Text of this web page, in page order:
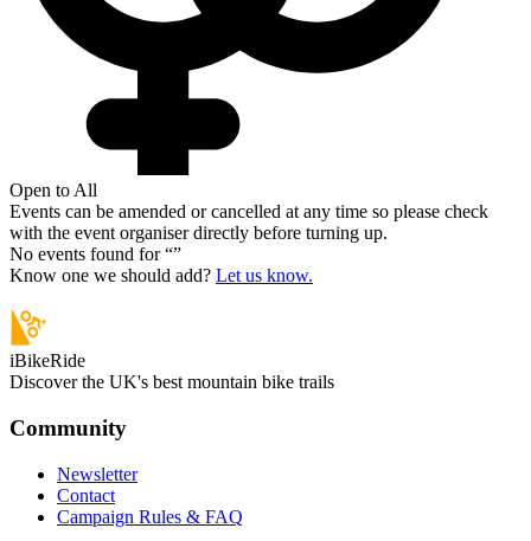
Open to All
Events can be amended or cancelled at any time so please check
with the event organiser directly before turning up.
No events found for “”
Know one we should add? Let us know.
iBikeRide
Discover the UK's best mountain bike trails
Community
Newsletter
Contact
Campaign Rules & FAQ